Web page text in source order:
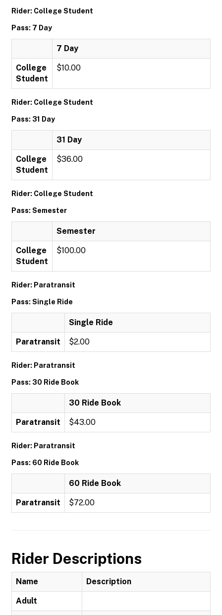
Rider: College Student
Pass: 7 Day
7 Day
College
Student
$10.00
Rider: College Student
Pass: 31 Day
31 Day
College
Student
$36.00
Rider: College Student
Pass: Semester
Semester
College
Student
$100.00
Rider: Paratransit
Pass: Single Ride
Single Ride
Paratransit $2.00
Rider: Paratransit
Pass: 30 Ride Book
30 Ride Book
Paratransit $43.00
Rider: Paratransit
Pass: 60 Ride Book
60 Ride Book
Paratransit $72.00
Rider Descriptions
Name Description
Adult